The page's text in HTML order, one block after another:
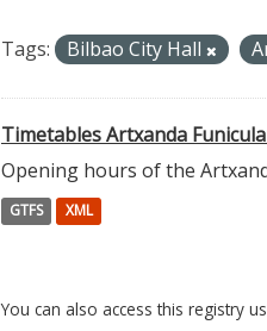
Tags: Bilbao City Hall
Timetables Artxanda
Opening hours of the
GTFS XML
You can also access this registry